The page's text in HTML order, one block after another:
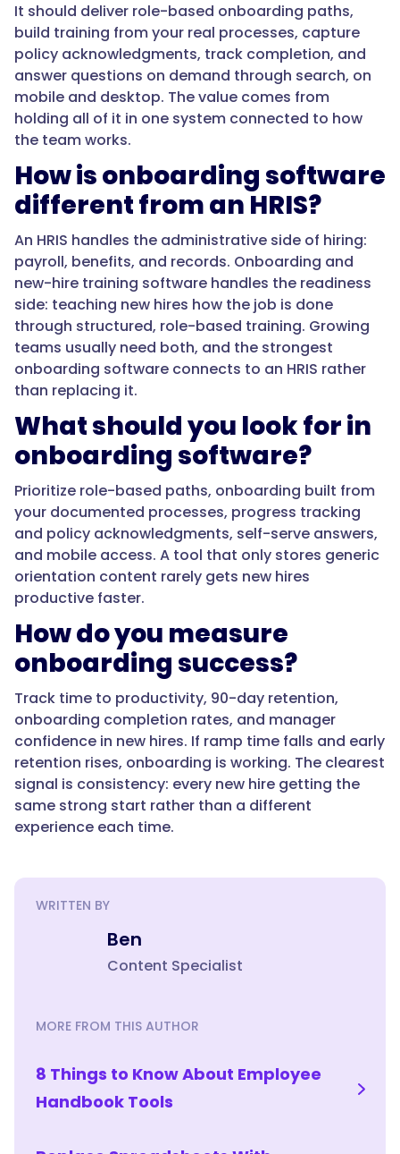
"@type":
"Question",
"name":
"How
onboarding
software
different
from
an
HRIS?",
"acceptedAnswer":
"@type":
"Answer",
"text":
"An
HRIS
the
administrative
side
hiring:
payroll,
benefits,
records.
Onboarding
handles
readiness
teaching
It should deliver role-based onboarding paths,
build training from your real processes, capture
policy acknowledgments, track completion, and
answer questions on demand through search, on
mobile and desktop. The value comes from
holding all of it in one system connected to how
the team works.
How is onboarding software
different from an HRIS?
An HRIS handles the administrative side of hiring:
payroll, benefits, and records. Onboarding and
new-hire training software handles the readiness
side: teaching new hires how the job is done
through structured, role-based training. Growing
teams usually need both, and the strongest
onboarding software connects to an HRIS rather
than replacing it.
What should you look for in
onboarding software?
Prioritize role-based paths, onboarding built from
your documented processes, progress tracking
and policy acknowledgments, self-serve answers,
and mobile access. A tool that only stores generic
orientation content rarely gets new hires
productive faster.
How do you measure
onboarding success?
Track time to productivity, 90-day retention,
onboarding completion rates, and manager
confidence in new hires. If ramp time falls and early
retention rises, onboarding is working. The clearest
signal is consistency: every new hire getting the
same strong start rather than a different
experience each time.
WRITTEN BY
Ben
Content Specialist
MORE FROM THIS AUTHOR
8 Things to Know About Employee
Handbook Tools